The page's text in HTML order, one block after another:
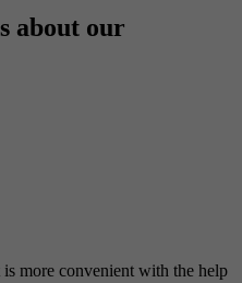
about our
more convenient with the help